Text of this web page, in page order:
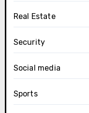
Real Estate
Security
Social media
Sports